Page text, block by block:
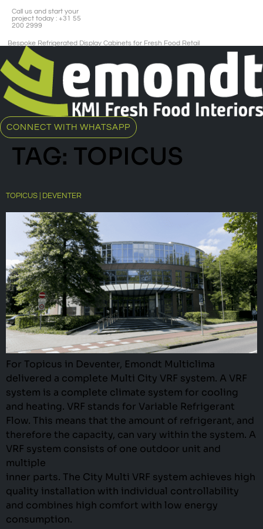
Call us and start your
project today : +31 55
200 2999
Bespoke Refrigerated Display Cabinets for Fresh Food Retail​
CONNECT WITH WHATSAPP
TAG: TOPICUS
TOPICUS | DEVENTER
For Topicus in Deventer, Emondt Multiclima
delivered a complete Multi City VRF system. A VRF
system is a complete climate system for cooling
and heating. VRF stands for Variable Refrigerant
Flow. This means that the amount of refrigerant, and
therefore the capacity, can vary within the system. A
VRF system consists of one outdoor unit and
multiple
inner parts. The City Multi VRF system achieves high
quality installation with individual controllability
and combines high comfort with low energy
consumption.